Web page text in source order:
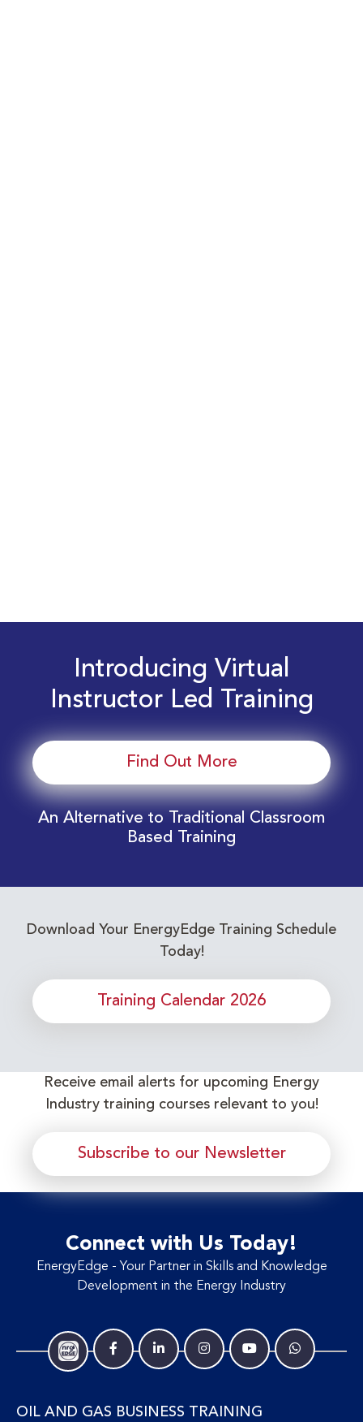
Introducing Virtual
Instructor Led Training
Find Out More
An Alternative to Traditional Classroom
Based Training
Download Your EnergyEdge Training Schedule
Today!
Training Calendar 2026
Receive email alerts for upcoming Energy
Industry training courses relevant to you!
Subscribe to our Newsletter
Connect with Us Today!
EnergyEdge - Your Partner in Skills and Knowledge
Development in the Energy Industry
OIL AND GAS BUSINESS TRAINING